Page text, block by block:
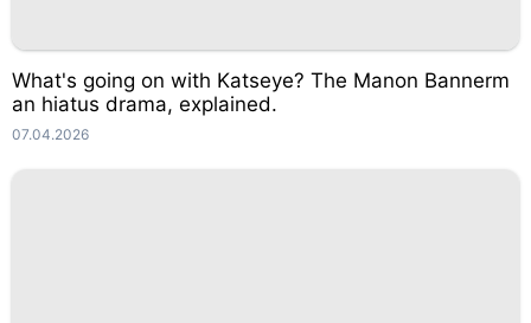
What's going on with Katseye? The Manon Bannerm
an hiatus drama, explained.
07.04.2026